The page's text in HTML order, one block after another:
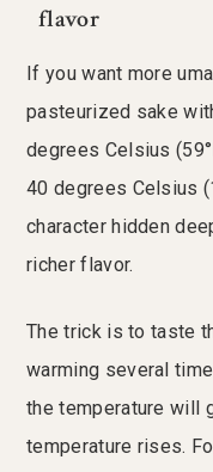
flavor
If you want more
pasteurized sake
degrees Celsius
40 degrees Celsius
character hidden
richer flavor.
The trick is to taste
warming several
the temperature will
temperature rises.